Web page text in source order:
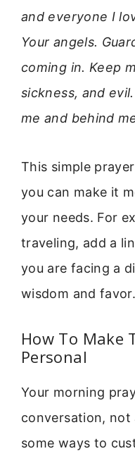
and everyone I
Your angels.
coming in. Keep
sickness, and
me and behind
This simple
you can make it
your needs. For
traveling, add a
you are facing a
wisdom and favor.
How To Make
Personal
Your morning
conversation, not
some ways to